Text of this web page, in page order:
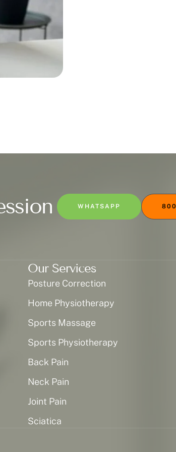
WHATSAPP
Our Services
Posture Correction
Home Physiotherapy
Sports Massage
Sports Physiotherapy
Back Pain
Neck Pain
Joint Pain
Sciatica